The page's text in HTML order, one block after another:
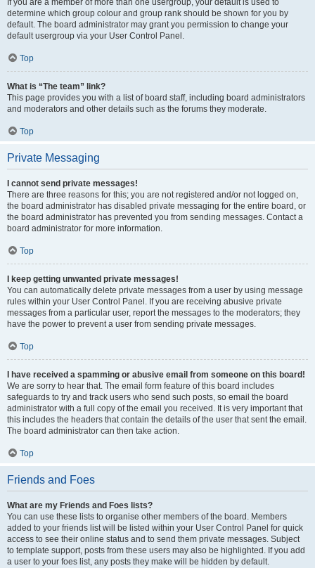
If you are a member of more than one usergroup, your default is used to
determine which group colour and group rank should be shown for you by
default. The board administrator may grant you permission to change your
default usergroup via your User Control Panel.
Top
What is “The team” link?
This page provides you with a list of board staff, including board administrators
and moderators and other details such as the forums they moderate.
Top
Private Messaging
I cannot send private messages!
There are three reasons for this; you are not registered and/or not logged on,
the board administrator has disabled private messaging for the entire board, or
the board administrator has prevented you from sending messages. Contact a
board administrator for more information.
Top
I keep getting unwanted private messages!
You can automatically delete private messages from a user by using message
rules within your User Control Panel. If you are receiving abusive private
messages from a particular user, report the messages to the moderators; they
have the power to prevent a user from sending private messages.
Top
I have received a spamming or abusive email from someone on this board!
We are sorry to hear that. The email form feature of this board includes
safeguards to try and track users who send such posts, so email the board
administrator with a full copy of the email you received. It is very important that
this includes the headers that contain the details of the user that sent the email.
The board administrator can then take action.
Top
Friends and Foes
What are my Friends and Foes lists?
You can use these lists to organise other members of the board. Members
added to your friends list will be listed within your User Control Panel for quick
access to see their online status and to send them private messages. Subject
to template support, posts from these users may also be highlighted. If you add
a user to your foes list, any posts they make will be hidden by default.